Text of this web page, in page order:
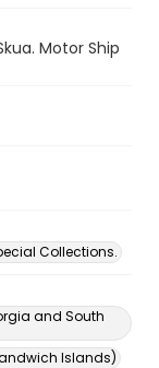
Motor Ship
Collections.
and South
Islands)